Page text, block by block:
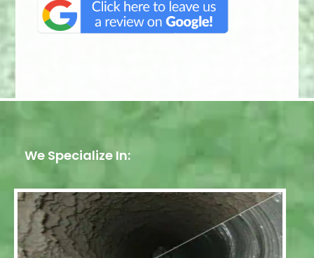
We Specialize In: